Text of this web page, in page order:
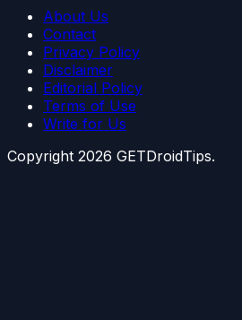
About Us
Contact
Privacy Policy
Disclaimer
Editorial Policy
Terms of Use
Write for Us
Copyright 2026 GETDroidTips.